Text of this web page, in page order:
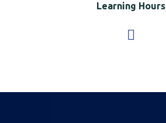
Learning Hours